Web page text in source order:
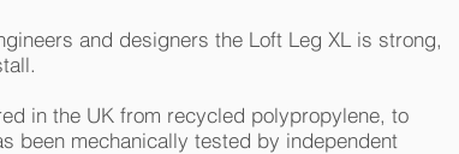
and designers the Loft Leg XL is strong,
in the UK from recycled polypropylene, to
been mechanically tested by independent